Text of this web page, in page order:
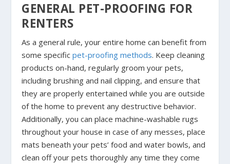
GENERAL PET-PROOFING FOR
RENTERS
As a general rule, your entire home can benefit from
some specificpet-proofing methods. Keep cleaning
products on-hand, regularly groom your pets,
including brushing and nail clipping, and ensure that
they are properly entertained while you are outside
of the home to prevent any destructive behavior.
Additionally, you can place machine-washable rugs
throughout your house in case of any messes, place
mats beneath your pets’ food and water bowls, and
clean off your pets thoroughly any time they come